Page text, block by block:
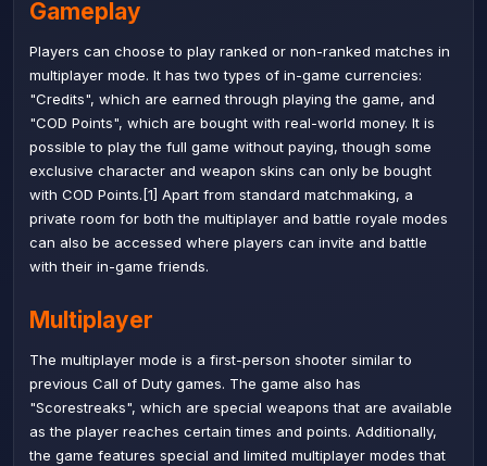
Gameplay
Players can choose to play ranked or non-ranked matches in
multiplayer mode. It has two types of in-game currencies:
"Credits", which are earned through playing the game, and
"COD Points", which are bought with real-world money. It is
possible to play the full game without paying, though some
exclusive character and weapon skins can only be bought
with COD Points.[1] Apart from standard matchmaking, a
private room for both the multiplayer and battle royale modes
can also be accessed where players can invite and battle
with their in-game friends.
Multiplayer
The multiplayer mode is a first-person shooter similar to
previous Call of Duty games. The game also has
"Scorestreaks", which are special weapons that are available
as the player reaches certain times and points. Additionally,
the game features special and limited multiplayer modes that